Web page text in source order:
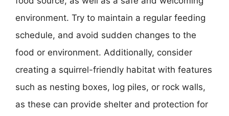
environment. Try to maintain a regular feeding
schedule, and avoid sudden changes to the
food or environment. Additionally, consider
creating a squirrel-friendly habitat with features
such as nesting boxes, log piles, or rock walls,
as these can provide shelter and protection for